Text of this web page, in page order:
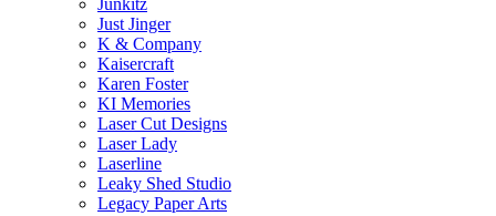
Junkitz
Just Jinger
K & Company
Kaisercraft
Karen Foster
KI Memories
Laser Cut Designs
Laser Lady
Laserline
Leaky Shed Studio
Legacy Paper Arts